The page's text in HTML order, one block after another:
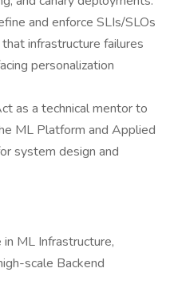
and enforce SLIs/SLOs
infrastructure failures
personalization
as a technical mentor to
ML Platform and Applied
system design and
ML Infrastructure,
scale Backend